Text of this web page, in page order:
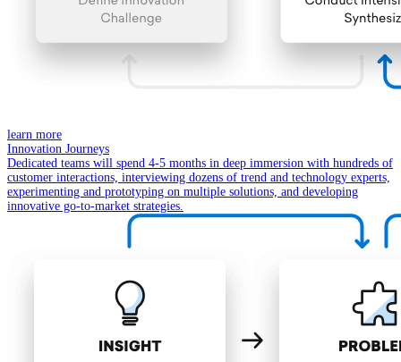
learn more
Innovation Journeys
Dedicated teams will spend 4-5 months in deep immersion with hundreds of
customer interactions, interviewing dozens of trend and technology experts,
experimenting and prototyping on multiple solutions, and developing
innovative go-to-market strategies.